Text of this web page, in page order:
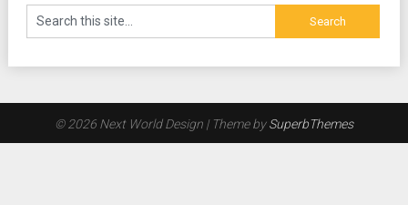
© 2026 Next World Design | Theme bySuperbThemes